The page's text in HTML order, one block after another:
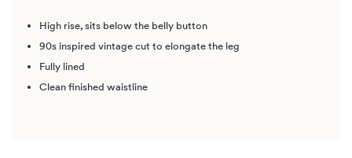
High rise, sits below the belly button
90s inspired vintage cut to elongate the leg
Fully lined
Clean finished waistline